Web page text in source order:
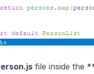
file inside the